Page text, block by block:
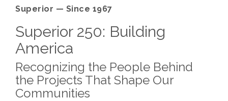
Superior — Since 1967
Superior 250: Building
America
Recognizing the People Behind
the Projects That Shape Our
Communities